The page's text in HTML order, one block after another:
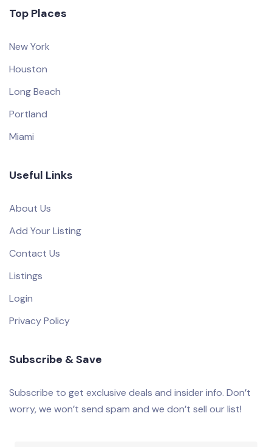
Top Places
New York
Houston
Long Beach
Portland
Miami
Useful Links
About Us
Add Your Listing
Contact Us
Listings
Login
Privacy Policy
Subscribe & Save
Subscribe to get exclusive deals and insider info. Don’t
worry, we won’t send spam and we don’t sell our list!